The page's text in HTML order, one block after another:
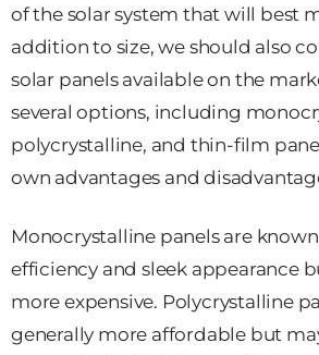
of the solar system that will best
addition to size, we should also
solar panels available on the
several options, including
polycrystalline, and thin-film
own advantages and
Monocrystalline panels are
efficiency and sleek appearance
more expensive. Polycrystalline
generally more affordable but